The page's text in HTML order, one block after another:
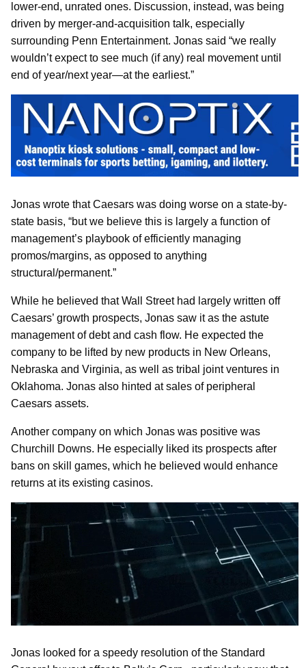
lower-end, unrated ones. Discussion, instead, was being
driven by merger-and-acquisition talk, especially
surrounding Penn Entertainment. Jonas said “we really
wouldn’t expect to see much (if any) real movement until
end of year/next year—at the earliest.”
Jonas wrote that Caesars was doing worse on a state-by-
state basis, “but we believe this is largely a function of
management’s playbook of efficiently managing
promos/margins, as opposed to anything
structural/permanent.”
While he believed that Wall Street had largely written off
Caesars’ growth prospects, Jonas saw it as the astute
management of debt and cash flow. He expected the
company to be lifted by new products in New Orleans,
Nebraska and Virginia, as well as tribal joint ventures in
Oklahoma. Jonas also hinted at sales of peripheral
Caesars assets.
Another company on which Jonas was positive was
Churchill Downs. He especially liked its prospects after
bans on skill games, which he believed would enhance
returns at its existing casinos.
Jonas looked for a speedy resolution of the Standard